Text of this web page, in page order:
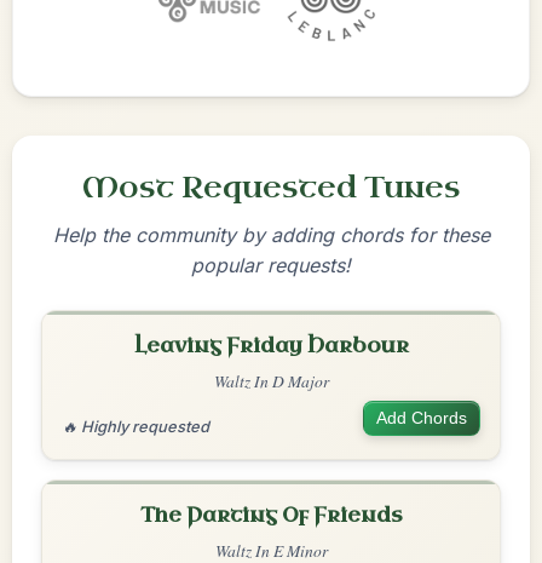
Most Requested Tunes
Help the community by adding chords for these
popular requests!
Leaving Friday Harbour
Waltz In D Major
🔥 Highly requested Add Chords
The Parting Of Friends
Waltz In E Minor